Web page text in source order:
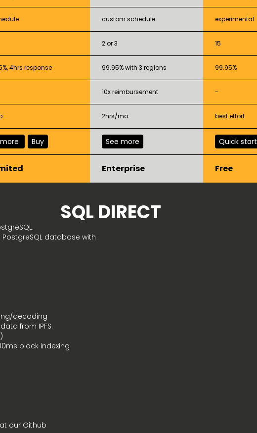
custom schedule experimental
2 or 3 15
4hrs response 99.95% with 3 regions 99.95%
10x reimbursement -
2hrs/mo best effort
Buy See more Quick start
Enterprise Free
SQL DIRECT
database with
decoding
from IPFS.
block indexing
our Github